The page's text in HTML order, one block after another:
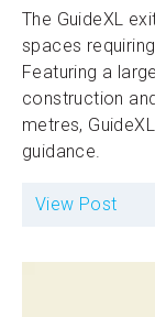
The GuideXL
spaces
Featuring a
construction
metres,
guidance.
View Post